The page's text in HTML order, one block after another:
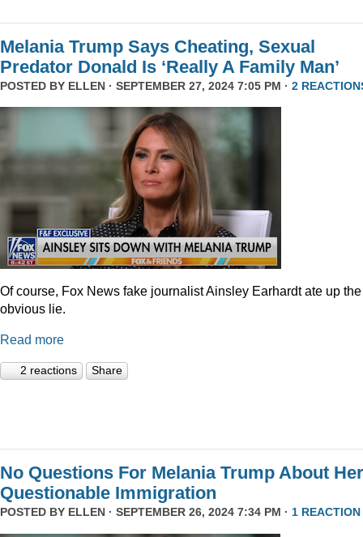
Melania Trump Says Cheating, Sexual
Predator Donald Is ‘Really A Family Man’
POSTED BY ELLEN · SEPTEMBER 27, 2024 7:05 PM · 2
Of course, Fox News fake journalist Ainsley Earhardt ate up the
obvious lie.
Read more
2 reactions Share
No Questions For Melania Trump About Her
Questionable Immigration
POSTED BY ELLEN · SEPTEMBER 26, 2024 7:34 PM · 1 REACTION